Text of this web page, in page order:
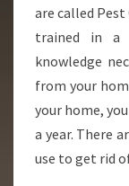
are called
trained in a
knowledge
from your
your home,
a year. There
use to get rid